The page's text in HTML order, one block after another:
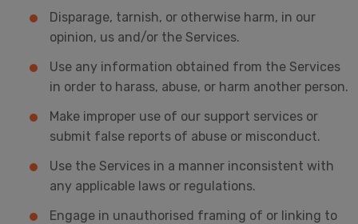
Disparage, tarnish, or otherwise harm, in our
opinion, us and/or the Services.
Use any information obtained from the Services
in order to harass, abuse, or harm another person.
Make improper use of our support services or
submit false reports of abuse or misconduct.
Use the Services in a manner inconsistent with
any applicable laws or regulations.
Engage in unauthorised framing of or linking to